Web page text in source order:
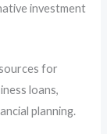
investment
for
loans,
planning.